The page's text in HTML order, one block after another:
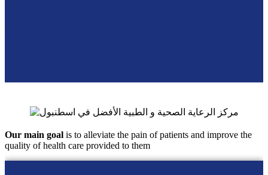
Our main goal is to alleviate the pain of patients and improve the
quality of health care provided to them